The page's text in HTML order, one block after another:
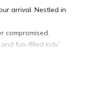
arrival. Nestled in
compromised.
fun-filled kids`
underground